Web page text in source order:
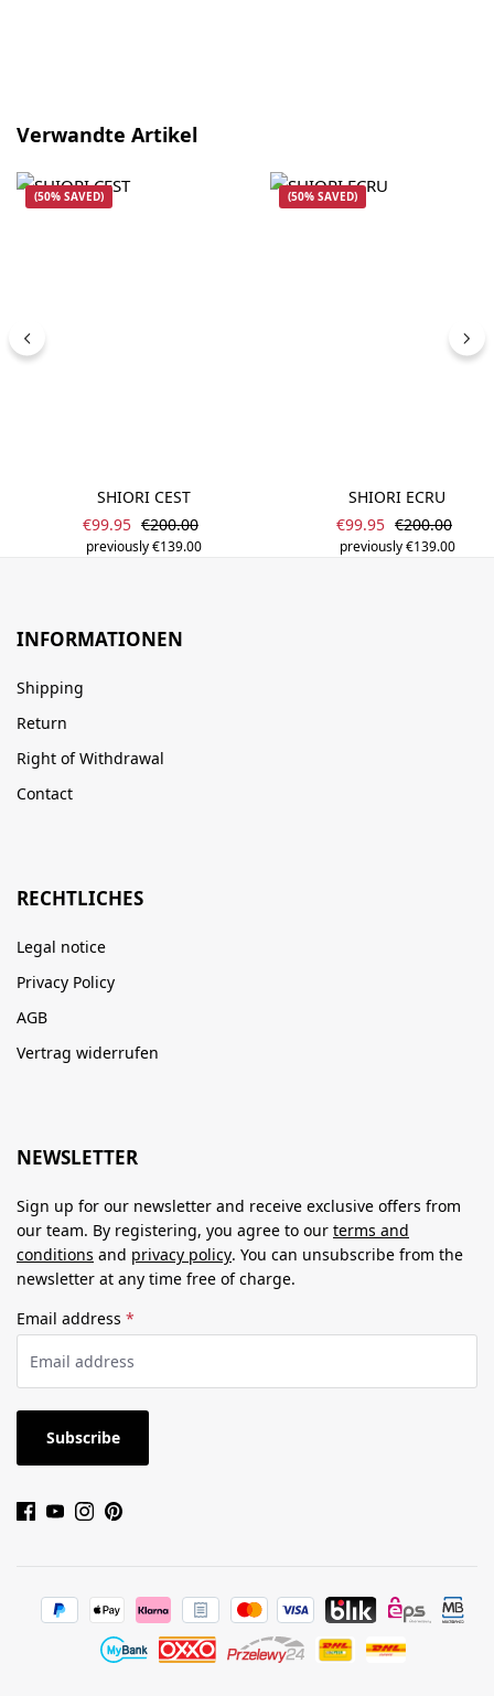
Skip product gallery
Verwandte Artikel
(50% SAVED)
SHIORI CEST
Sale price:
€99.95 Regular price:
€200.00
previously €139.00
(50% SAVED)
SHIORI ECRU
Sale price:
€99.95 Regular
€200.00
previously €139.00
INFORMATIONEN
Shipping
Return
Right of Withdrawal
Contact
RECHTLICHES
Legal notice
Privacy Policy
AGB
Vertrag widerrufen
NEWSLETTER
Sign up for our newsletter and receive exclusive offers from
our team. By registering, you agree to our terms and
conditions and privacy policy. You can unsubscribe from the
newsletter at any time free of charge.
Email address *
Subscribe